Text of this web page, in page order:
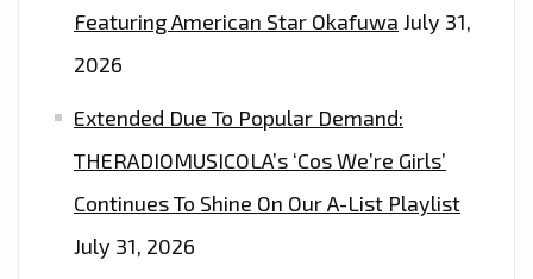
Featuring American Star Okafuwa July 31,
2026
Extended Due To Popular Demand:
THERADIOMUSICOLA’s ‘Cos We’re Girls’
Continues To Shine On Our A-List Playlist
July 31, 2026